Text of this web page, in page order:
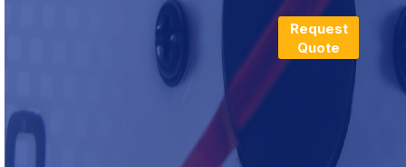
Request
Quote